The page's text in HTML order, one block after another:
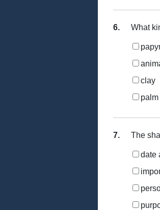
6. What
clay
7. The
date